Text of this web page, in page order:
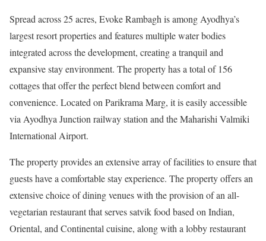
Spread across 25 acres, Evoke Rambagh is among Ayodhya’s
largest resort properties and features multiple water bodies
integrated across the development, creating a tranquil and
expansive stay environment. The property has a total of 156
cottages that offer the perfect blend between comfort and
convenience. Located on Parikrama Marg, it is easily accessible
via Ayodhya Junction railway station and the Maharishi Valmiki
International Airport.
The property provides an extensive array of facilities to ensure that
guests have a comfortable stay experience. The property offers an
extensive choice of dining venues with the provision of an all-
vegetarian restaurant that serves satvik food based on Indian,
Oriental, and Continental cuisine, along with a lobby restaurant